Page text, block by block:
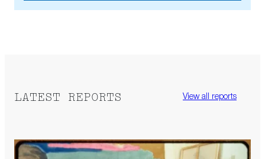
LATEST REPORTS View all reports